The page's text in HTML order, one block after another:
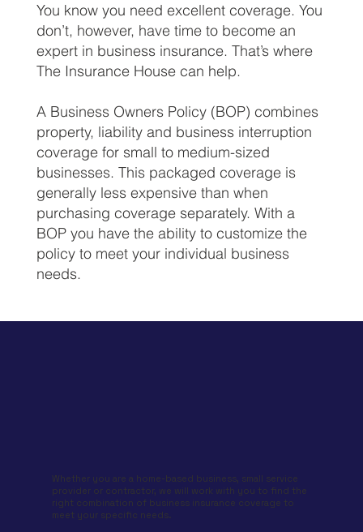
You know you need excellent coverage. You
don’t, however, have time to become an
expert in business insurance. That’s where
The Insurance House can help.
A Business Owners Policy (BOP) combines
property, liability and business interruption
coverage for small to medium-sized
businesses. This packaged coverage is
generally less expensive than when
purchasing coverage separately. With a
BOP you have the ability to customize the
policy to meet your individual business
needs.
Whether you are a home-based business, small service
provider or contractor, we will work with you to find the
right combination of business insurance coverage to
meet your specific needs.